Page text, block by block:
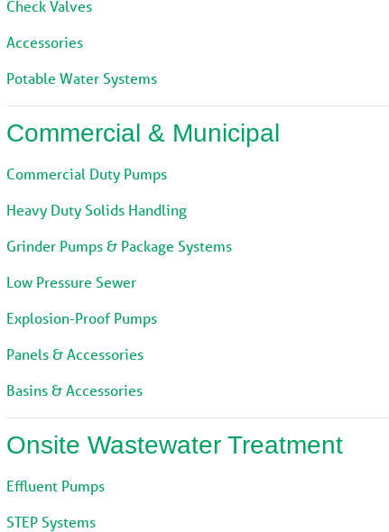
Check Valves
Accessories
Potable Water Systems
Commercial & Municipal
Commercial Duty Pumps
Heavy Duty Solids Handling
Grinder Pumps & Package Systems
Low Pressure Sewer
Explosion-Proof Pumps
Panels & Accessories
Basins & Accessories
Onsite Wastewater Treatment
Effluent Pumps
STEP Systems